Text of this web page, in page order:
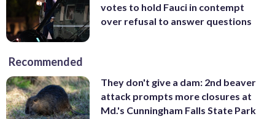
votes to hold Fauci in contempt
over refusal to answer questions
Recommended
They don't give a dam: 2nd beaver
attack prompts more closures at
Md.'s Cunningham Falls State Park